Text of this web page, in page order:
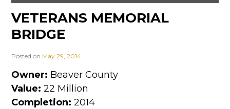
VETERANS MEMORIAL
BRIDGE
Posted on May 29, 2014
Owner: Beaver County
Value: 22 Million
Completion: 2014